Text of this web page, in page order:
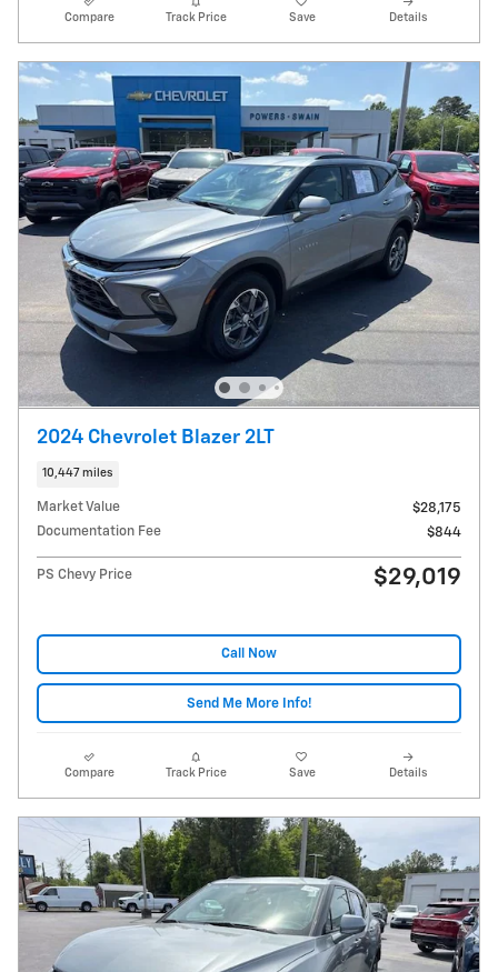
Compare Track Price Save Details
2024 Chevrolet Blazer 2LT
10,447 miles
Market Value
$28,175
Documentation Fee
$844
PS Chevy Price $29,019
Call Now
Send Me More Info!
Compare Track Price Save Details